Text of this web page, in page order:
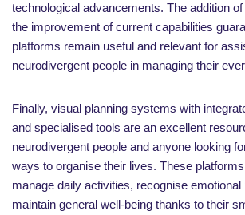
technological advancements. The addition
the improvement of current capabilities
platforms remain useful and relevant for
neurodivergent people in managing their
Finally, visual planning systems with
and specialised tools are an excellent
neurodivergent people and anyone looking
ways to organise their lives. These
manage daily activities, recognise emotional
maintain general well-being thanks to their